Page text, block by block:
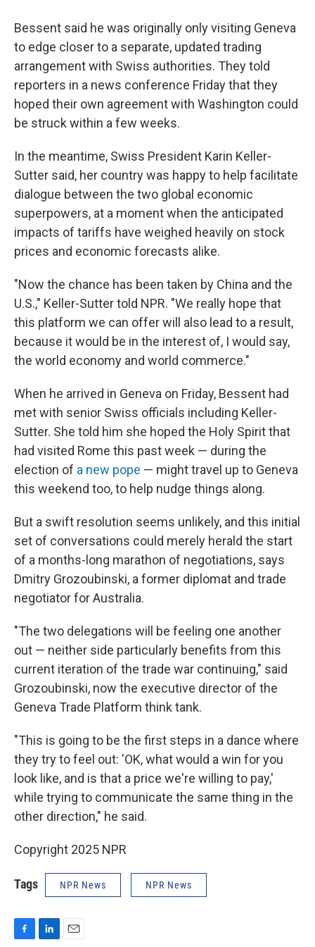
Bessent said he was originally only visiting Geneva
to edge closer to a separate, updated trading
arrangement with Swiss authorities. They told
reporters in a news conference Friday that they
hoped their own agreement with Washington could
be struck within a few weeks.
In the meantime, Swiss President Karin Keller-
Sutter said, her country was happy to help facilitate
dialogue between the two global economic
superpowers, at a moment when the anticipated
impacts of tariffs have weighed heavily on stock
prices and economic forecasts alike.
"Now the chance has been taken by China and the
U.S.," Keller-Sutter told NPR. "We really hope that
this platform we can offer will also lead to a result,
because it would be in the interest of, I would say,
the world economy and world commerce."
When he arrived in Geneva on Friday, Bessent had
met with senior Swiss officials including Keller-
Sutter. She told him she hoped the Holy Spirit that
had visited Rome this past week — during the
election of a new pope — might travel up to Geneva
this weekend too, to help nudge things along.
But a swift resolution seems unlikely, and this initial
set of conversations could merely herald the start
of a months-long marathon of negotiations, says
Dmitry Grozoubinski, a former diplomat and trade
negotiator for Australia.
"The two delegations will be feeling one another
out — neither side particularly benefits from this
current iteration of the trade war continuing," said
Grozoubinski, now the executive director of the
Geneva Trade Platform think tank.
"This is going to be the first steps in a dance where
they try to feel out: 'OK, what would a win for you
look like, and is that a price we're willing to pay,'
while trying to communicate the same thing in the
other direction," he said.
Copyright 2025 NPR
Tags NPR News NPR News